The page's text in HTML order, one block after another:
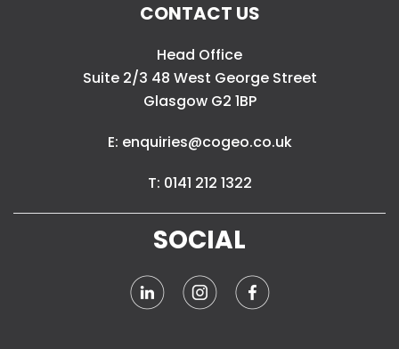
CONTACT US
Head Office
Suite 2/3 48 West George Street
Glasgow G2 1BP
E: enquiries@cogeo.co.uk
T: 0141 212 1322
SOCIAL